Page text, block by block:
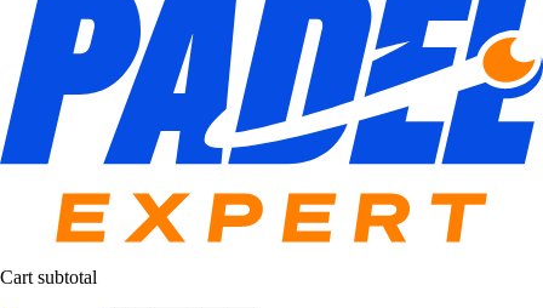
Cart subtotal